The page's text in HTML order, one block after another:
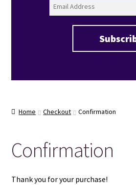
Home Checkout Confirmation
Confirmation
Thank you for your purchase!